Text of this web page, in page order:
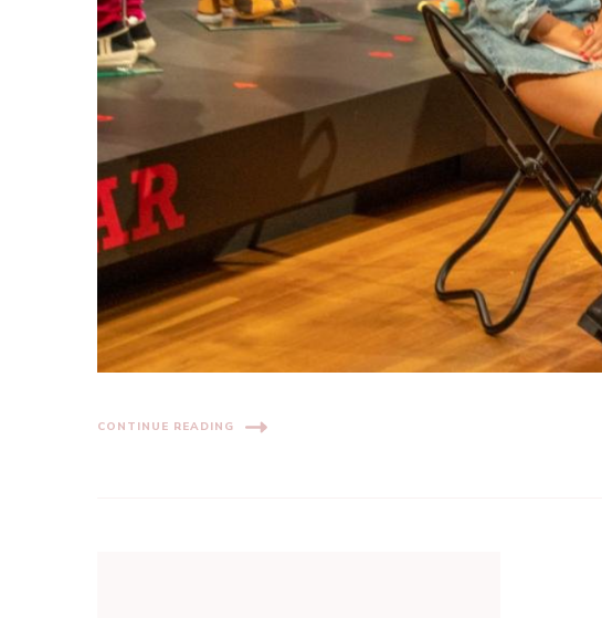
CONTINUE READING